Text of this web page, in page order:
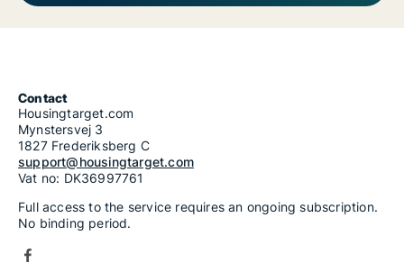
Contact
Housingtarget.com
Mynstersvej 3
1827 Frederiksberg C
support@housingtarget.com
Vat no: DK36997761
Full access to the service requires an ongoing subscription.
No binding period.